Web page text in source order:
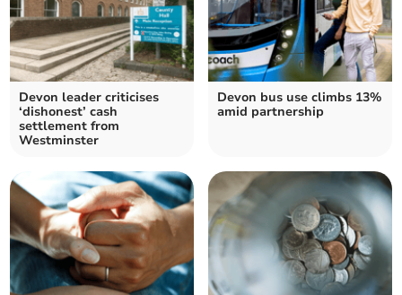
Devon leader criticises
‘dishonest’ cash
settlement from
Westminster
Devon bus use climbs 13%
amid partnership